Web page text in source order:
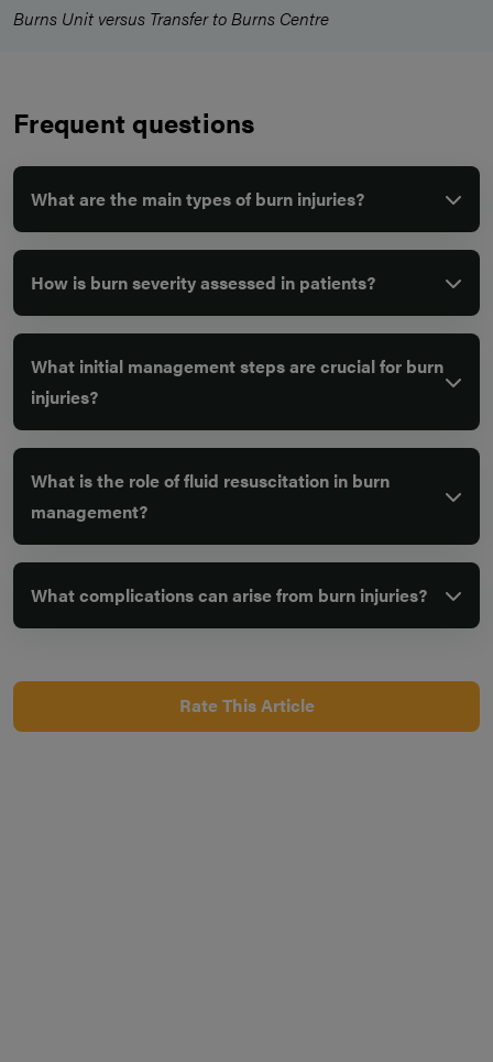
Burns Unit versus Transfer to Burns Centre
Frequent questions
What are the main types of burn injuries?
How is burn severity assessed in patients?
What initial management steps are crucial for burn
injuries?
What is the role of fluid resuscitation in burn
management?
What complications can arise from burn injuries?
Rate This Article